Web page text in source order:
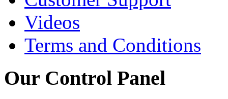
Videos
Terms and Conditions
Our Control Panel